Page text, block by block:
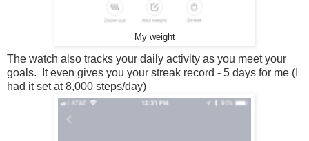
My weight
The watch also tracks your daily activity as you meet your
goals. It even gives you your streak record - 5 days for me (I
had it set at 8,000 steps/day)